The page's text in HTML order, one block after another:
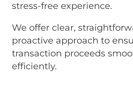
stress-free experience.
We offer clear,
proactive approach to
transaction proceeds
efficiently.